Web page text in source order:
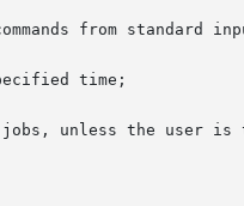
time;
unless the user